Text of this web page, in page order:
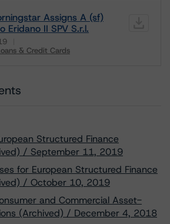
Assigns A (sf)
Eridano II SPV S.r.l.
& Credit Cards
Structured Finance
/ September 11, 2019
for European Structured Finance
/ October 10, 2019
and Commercial Asset-
(Archived) / December 4, 2018